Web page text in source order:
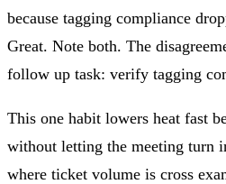
because tagging compliance
Great. Note both. The
follow up task: verify tagging
This one habit lowers heat fast
without letting the meeting turn
where ticket volume is cross